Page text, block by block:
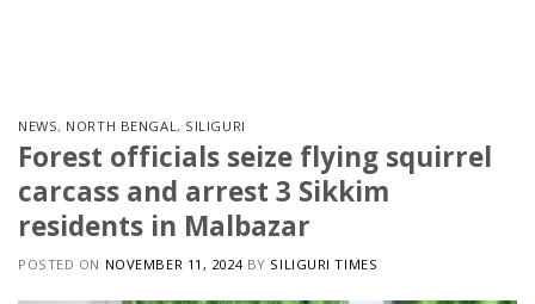
NEWS, NORTH BENGAL, SILIGURI
Forest officials seize flying squirrel
carcass and arrest 3 Sikkim
residents in Malbazar
POSTED ON NOVEMBER 11, 2024BY SILIGURI TIMES